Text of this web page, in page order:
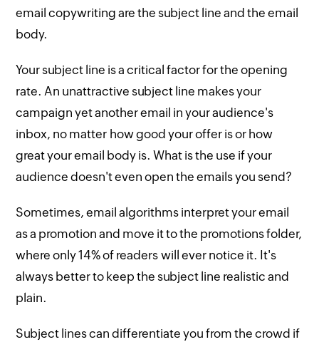
email copywriting are the subject line and the email
body.
Your subject line is a critical factor for the opening
rate. An unattractive subject line makes your
campaign yet another email in your audience's
inbox, no matter how good your offer is or how
great your email body is. What is the use if your
audience doesn't even open the emails you send?
Sometimes, email algorithms interpret your email
as a promotion and move it to the promotions folder,
where only 14% of readers will ever notice it. It's
always better to keep the subject line realistic and
plain.
Subject lines can differentiate you from the crowd if